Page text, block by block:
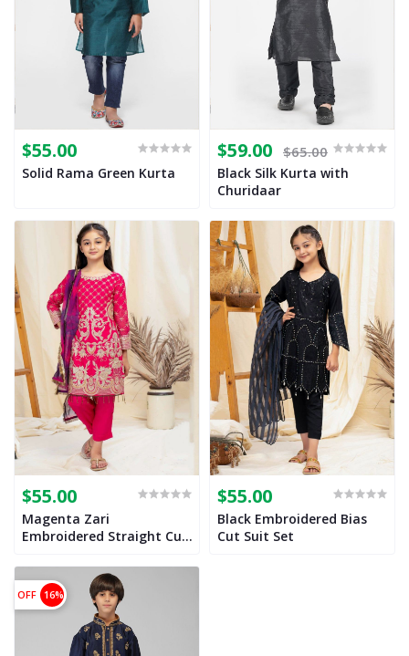
$55.00
Solid Rama Green Kurta
$59.00 $65.00
Black Silk Kurta with
Churidaar
$55.00
Magenta Zari
Embroidered Straight Cut
$55.00
Black Embroidered Bias
Cut Suit Set
OFF 16%